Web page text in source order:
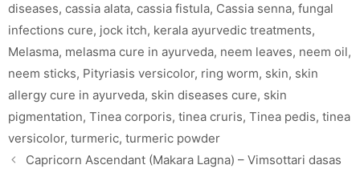
diseases, cassia alata, cassia fistula, Cassia senna, fungal
infections cure, jock itch, kerala ayurvedic treatments,
Melasma, melasma cure in ayurveda, neem leaves, neem oil,
neem sticks, Pityriasis versicolor, ring worm, skin, skin
allergy cure in ayurveda, skin diseases cure, skin
pigmentation, Tinea corporis, tinea cruris, Tinea pedis, tinea
versicolor, turmeric, turmeric powder
Capricorn Ascendant (Makara Lagna) – Vimsottari dasas